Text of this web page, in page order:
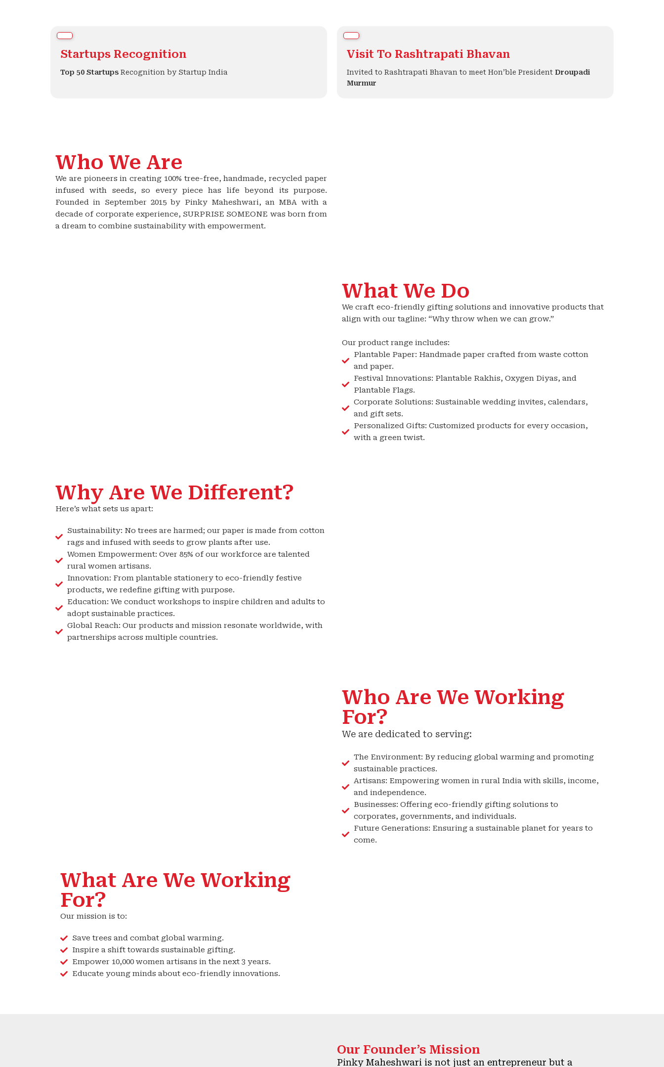
Startups Recognition
Top 50 Startups Recognition by Startup India
Visit To Rashtrapati Bhavan
Invited to Rashtrapati Bhavan to meet Hon’ble President Droupadi
Murmur
Who We Are
We are pioneers in creating 100% tree-free, handmade, recycled paper
infused with seeds, so every piece has life beyond its purpose.
Founded in September 2015 by Pinky Maheshwari, an MBA with a
decade of corporate experience, SURPRISE SOMEONE was born from
a dream to combine sustainability with empowerment.
What We Do
We craft eco-friendly gifting solutions and innovative products that
align with our tagline: “Why throw when we can grow.”
Our product range includes:
Plantable Paper: Handmade paper crafted from waste cotton
and paper.
Festival Innovations: Plantable Rakhis, Oxygen Diyas, and
Plantable Flags.
Corporate Solutions: Sustainable wedding invites, calendars,
and gift sets.
Personalized Gifts: Customized products for every occasion,
with a green twist.
Why Are We Different?
Here’s what sets us apart:
Sustainability: No trees are harmed; our paper is made from cotton
rags and infused with seeds to grow plants after use.
Women Empowerment: Over 85% of our workforce are talented
rural women artisans.
Innovation: From plantable stationery to eco-friendly festive
products, we redefine gifting with purpose.
Education: We conduct workshops to inspire children and adults to
adopt sustainable practices.
Global Reach: Our products and mission resonate worldwide, with
partnerships across multiple countries.
Who Are We Working
For?
We are dedicated to serving:
The Environment: By reducing global warming and promoting
sustainable practices.
Artisans: Empowering women in rural India with skills, income,
and independence.
Businesses: Offering eco-friendly gifting solutions to
corporates, governments, and individuals.
Future Generations: Ensuring a sustainable planet for years to
come.
What Are We Working
For?
Our mission is to:
Save trees and combat global warming.
Inspire a shift towards sustainable gifting.
Empower 10,000 women artisans in the next 3 years.
Educate young minds about eco-friendly innovations.
Our Founder’s Mission
Pinky Maheshwari is not just an entrepreneur but a